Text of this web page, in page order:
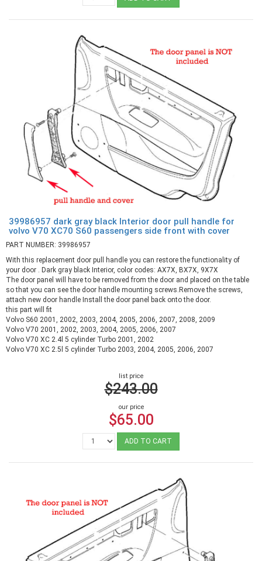
39986957 dark gray black Interior door pull handle for
volvo V70 XC70 S60 passengers side front with cover
PART NUMBER: 39986957
With this replacement door pull handle you can restore the functionality of
your door . Dark gray black Interior, color codes: AX7X, BX7X, 9X7X
The door panel will have to be removed from the door and placed on the table
so that you can see the door handle mounting screws.Remove the screws,
attach new door handle Install the door panel back onto the door.
this part will fit
Volvo S60 2001, 2002, 2003, 2004, 2005, 2006, 2007, 2008, 2009
Volvo V70 2001, 2002, 2003, 2004, 2005, 2006, 2007
Volvo V70 XC 2.4l 5 cylinder Turbo 2001, 2002
Volvo V70 XC 2.5l 5 cylinder Turbo 2003, 2004, 2005, 2006, 2007
list price
$243.00
our price
$65.00
ADD TO CART